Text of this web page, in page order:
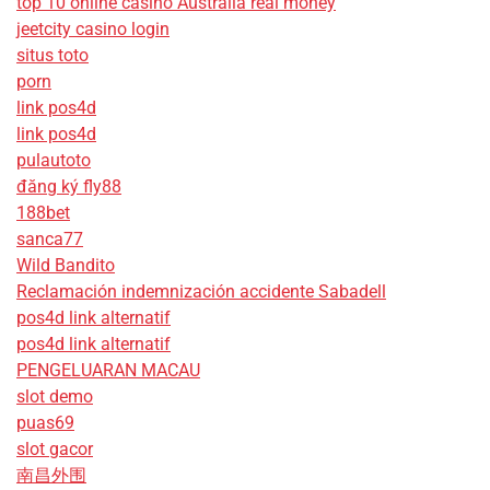
jeetcity casino login
situs toto
porn
link pos4d
link pos4d
pulautoto
đăng ký fly88
188bet
sanca77
Wild Bandito
Reclamación indemnización accidente Sabadell
pos4d link alternatif
pos4d link alternatif
PENGELUARAN MACAU
slot demo
puas69
slot gacor
南昌外围